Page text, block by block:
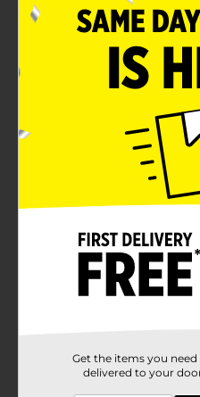
Product Details
Crack open a crisp,
with a blend of premium
imported hops,
and crisp water, Busch
smooth taste with an easy
pairing for burgers, pizza,
calls for a cold, easy-
Introduced regionally in
first beer Anheuser-Busch
Prohibition. Since then,
the country. With just 114
oz serving, Busch Beer is
day, backyard barbecues,
convenient case of cans is
wherever the good times
Get the items you
delivered to your